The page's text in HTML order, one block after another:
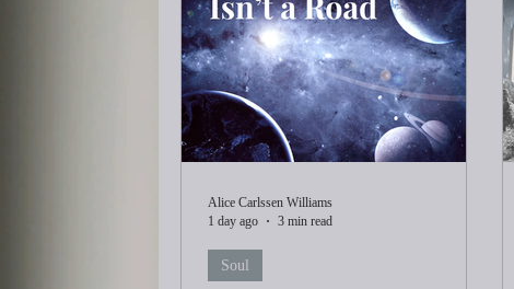
Soul
Alice Carlssen Williams
1 day ago
3 min read